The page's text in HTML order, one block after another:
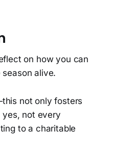
on how you can
alive.
not only fosters
yes, not every
to a charitable